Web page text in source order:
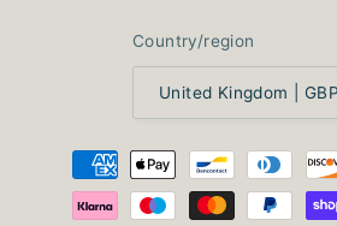
Country/region
Payment
methods